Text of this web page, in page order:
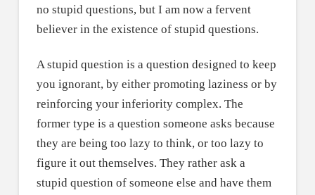
no stupid questions, but I am now a fervent
believer in the existence of stupid questions.
A stupid question is a question designed to keep
you ignorant, by either promoting laziness or by
reinforcing your inferiority complex. The
former type is a question someone asks because
they are being too lazy to think, or too lazy to
figure it out themselves. They rather ask a
stupid question of someone else and have them